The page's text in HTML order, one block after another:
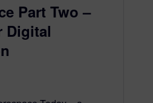
Part Two –
Digital